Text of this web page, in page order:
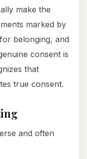
make the
marked by
belonging, and
consent is
that
true consent.
and often